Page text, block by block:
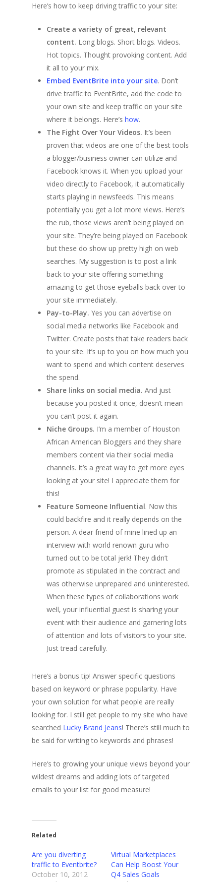
Here’s how to keep driving traffic to your site:
Create a variety of great, relevant
content. Long blogs. Short blogs. Videos.
Hot topics. Thought provoking content. Add
it all to your mix.
Embed EventBrite into your site. Don’t
drive traffic to EventBrite, add the code to
your own site and keep traffic on your site
where it belongs. Here’s how.
The Fight Over Your Videos. It’s been
proven that videos are one of the best tools
a blogger/business owner can utilize and
Facebook knows it. When you upload your
video directly to Facebook, it automatically
starts playing in newsfeeds. This means
potentially you get a lot more views. Here’s
the rub, those views aren’t being played on
your site. They’re being played on Facebook
but these do show up pretty high on web
searches. My suggestion is to post a link
back to your site offering something
amazing to get those eyeballs back over to
your site immediately.
Pay-to-Play. Yes you can advertise on
social media networks like Facebook and
Twitter. Create posts that take readers back
to your site. It’s up to you on how much you
want to spend and which content deserves
the spend.
Share links on social media. And just
because you posted it once, doesn’t mean
you can’t post it again.
Niche Groups. I’m a member of Houston
African American Bloggers and they share
members content via their social media
channels. It’s a great way to get more eyes
looking at your site! I appreciate them for
this!
Feature Someone Influential. Now this
could backfire and it really depends on the
person. A dear friend of mine lined up an
interview with world renown guru who
turned out to be total jerk! They didn’t
promote as stipulated in the contract and
was otherwise unprepared and uninterested.
When these types of collaborations work
well, your influential guest is sharing your
event with their audience and garnering lots
of attention and lots of visitors to your site.
Just tread carefully.
Here’s a bonus tip! Answer specific questions
based on keyword or phrase popularity. Have
your own solution for what people are really
looking for. I still get people to my site who have
searched Lucky Brand Jeans! There’s still much to
be said for writing to keywords and phrases!
Here’s to growing your unique views beyond your
wildest dreams and adding lots of targeted
emails to your list for good measure!
Related
Are you diverting
traffic to Eventbrite?
October 10, 2012
Virtual Marketplaces
Can Help Boost Your
Q4 Sales Goals